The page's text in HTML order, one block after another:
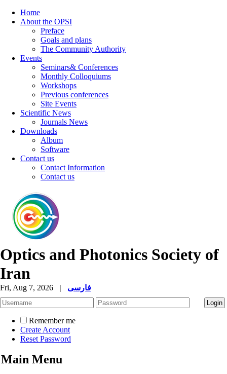
Home
About the OPSI
Preface
Goals and plans
The Community Authority
Events
Seminars& Conferences
Monthly Colloquiums
Workshops
Previous conferences
Site Events
Scientific News
Journals News
Downloads
Album
Software
Contact us
Contact Information
Contact us
Optics and Photonics Society of
Iran
Fri, Aug 7, 2026 | فارسی
Remember me
Create Account
Reset Password
Main Menu